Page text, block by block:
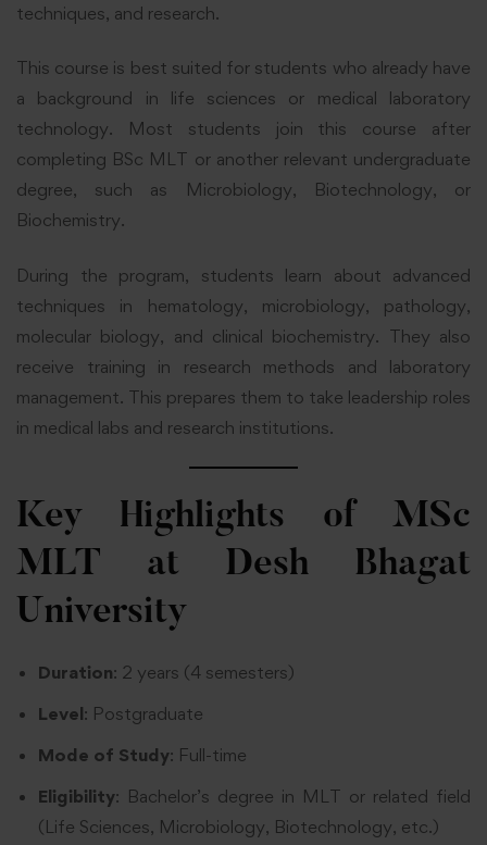
techniques, and research.
This course is best suited for students who already have
a background in life sciences or medical laboratory
technology. Most students join this course after
completing BSc MLT or another relevant undergraduate
degree, such as Microbiology, Biotechnology, or
Biochemistry.
During the program, students learn about advanced
techniques in hematology, microbiology, pathology,
molecular biology, and clinical biochemistry. They also
receive training in research methods and laboratory
management. This prepares them to take leadership roles
in medical labs and research institutions.
Key Highlights of MSc
MLT at Desh Bhagat
University
Duration: 2 years (4 semesters)
Level: Postgraduate
Mode of Study: Full-time
Eligibility: Bachelor’s degree in MLT or related field
(Life Sciences, Microbiology, Biotechnology, etc.)